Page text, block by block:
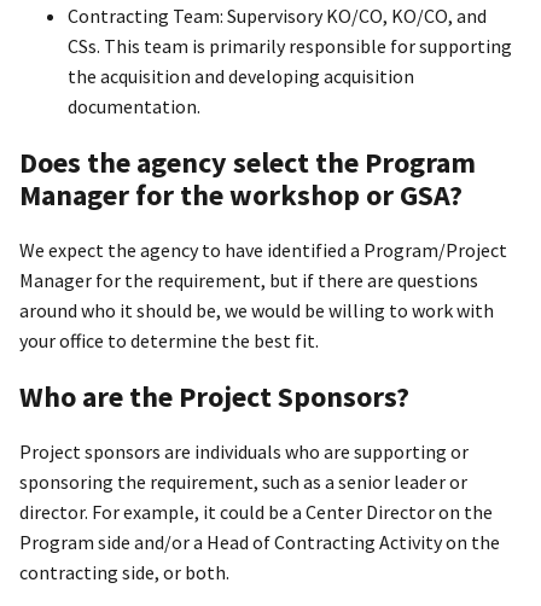
Contracting Team: Supervisory KO/CO, KO/CO, and
CSs. This team is primarily responsible for supporting
the acquisition and developing acquisition
documentation.
Does the agency select the Program
Manager for the workshop or GSA?
We expect the agency to have identified a Program/Project
Manager for the requirement, but if there are questions
around who it should be, we would be willing to work with
your office to determine the best fit.
Who are the Project Sponsors?
Project sponsors are individuals who are supporting or
sponsoring the requirement, such as a senior leader or
director. For example, it could be a Center Director on the
Program side and/or a Head of Contracting Activity on the
contracting side, or both.